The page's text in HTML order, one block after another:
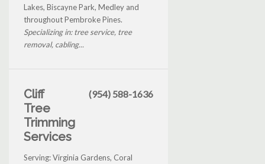
Lakes, Biscayne Park, Medley and
throughout Pembroke Pines.
Specializing in: tree service, tree
removal, cabling...
Cliff
Tree
Trimming
Services
(954) 588-1636
Serving: Virginia Gardens, Coral